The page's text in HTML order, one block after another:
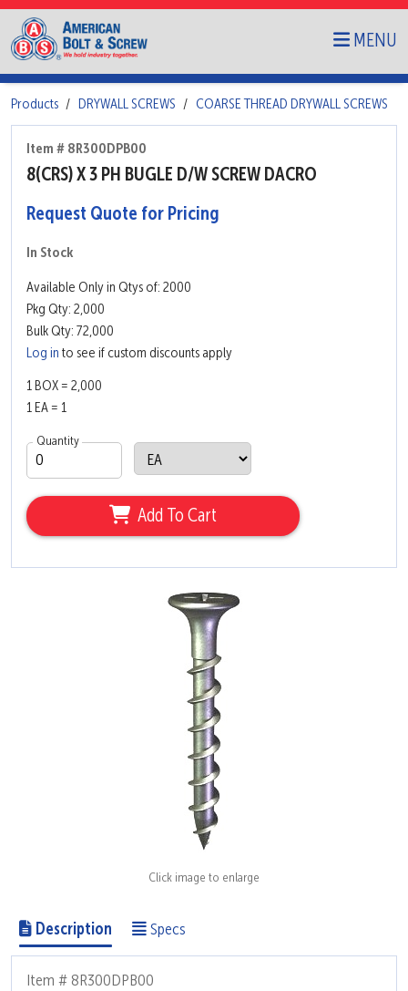
MENU
Products DRYWALL SCREWS COARSE THREAD DRYWALL SCREWS
Item # 8R300DPB00
8(CRS) X 3 PH BUGLE D/W SCREW DACRO
Request Quote for Pricing
In Stock
Available Only in Qtys of: 2000
Pkg Qty: 2,000
Bulk Qty: 72,000
Log in to see if custom discounts apply
1 BOX = 2,000
1 EA = 1
Quantity
Add To Cart
Click image to enlarge
Description Specs
Item # 8R300DPB00